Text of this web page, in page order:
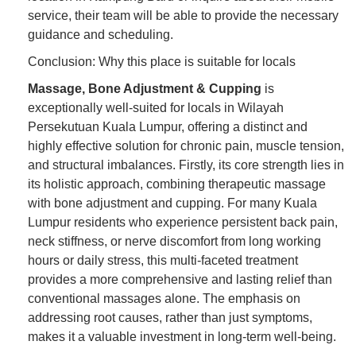
service, their team will be able to provide the necessary
guidance and scheduling.
Conclusion: Why this place is suitable for locals
Massage, Bone Adjustment & Cupping is
exceptionally well-suited for locals in Wilayah
Persekutuan Kuala Lumpur, offering a distinct and
highly effective solution for chronic pain, muscle tension,
and structural imbalances. Firstly, its core strength lies in
its holistic approach, combining therapeutic massage
with bone adjustment and cupping. For many Kuala
Lumpur residents who experience persistent back pain,
neck stiffness, or nerve discomfort from long working
hours or daily stress, this multi-faceted treatment
provides a more comprehensive and lasting relief than
conventional massages alone. The emphasis on
addressing root causes, rather than just symptoms,
makes it a valuable investment in long-term well-being.